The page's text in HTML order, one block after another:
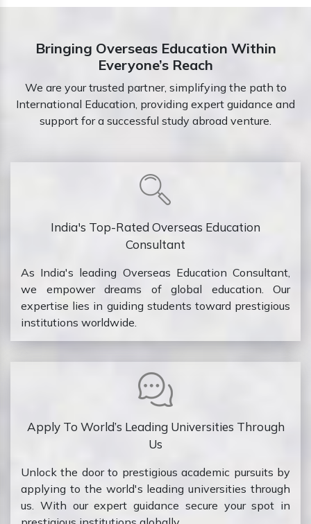
Bringing Overseas Education Within
Everyone’s Reach
We are your trusted partner, simplifying the path to
International Education, providing expert guidance and
support for a successful study abroad venture.
India's Top-Rated Overseas Education
Consultant
As India's leading Overseas Education Consultant,
we empower dreams of global education. Our
expertise lies in guiding students toward prestigious
institutions worldwide.
Apply To World’s Leading Universities Through
Us
Unlock the door to prestigious academic pursuits by
applying to the world's leading universities through
us. With our expert guidance secure your spot in